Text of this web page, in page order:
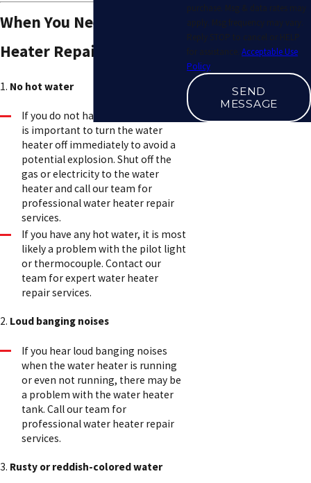
When You Need Water
Heater Repair
1. No hot water
If you do not have any hot water, it
is important to turn the water
heater off immediately to avoid a
potential explosion. Shut off the
gas or electricity to the water
heater and call our team for
professional water heater repair
services.
If you have any hot water, it is most
likely a problem with the pilot light
or thermocouple. Contact our
team for expert water heater
repair services.
2. Loud banging noises
If you hear loud banging noises
when the water heater is running
or even not running, there may be
a problem with the water heater
tank. Call our team for
professional water heater repair
services.
3. Rusty or reddish-colored water
purchase. Msg & data rates may
apply. Msg frequency may vary.
Reply STOP to cancel or HELP
for assistance.Acceptable Use
Policy
SEND
MESSAGE